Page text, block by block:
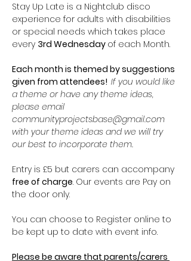
Stay Up Late is a Nightclub disco
experience for adults with disabilities
or special needs which takes place
every 3rd Wednesday of each Month.
Each month is themed by suggestions
given from attendees! If you would like
a theme or have any theme ideas,
please email
communityprojectsbase@gmail.com
with your theme ideas and we will try
our best to incorporate them.
Entry is £5 but carers can accompany
free of charge. Our events are Pay on
the door only.
You can choose to Register online to
be kept up to date with event info.
Please be aware that parents/carers